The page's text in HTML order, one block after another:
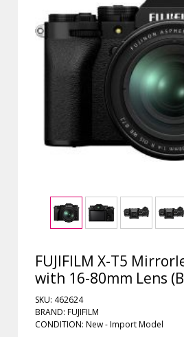
FUJIFILM X-T5
with 16-80mm Lens
SKU: 462624
BRAND: FUJIFILM
CONDITION: New -ImportModel